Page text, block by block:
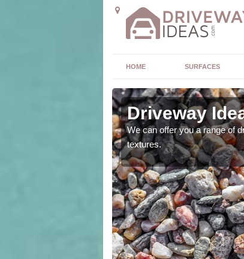
HOME SURFACES
Driveway
We can offer you a range of
textures.